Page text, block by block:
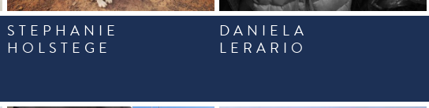
STEPHANIE
HOLSTEGE
DANIELA
LERARIO